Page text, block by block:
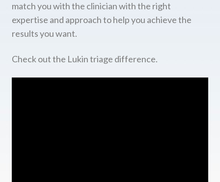
match you with the clinician with the right
expertise and approach to help you achieve the
results you want.
Check out the Lukin triage difference.